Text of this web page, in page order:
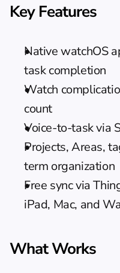
Key Features
Native watchOS
task completion
Watch
count
Voice-to-task via
Projects, Areas,
term organization
Free sync via
iPad, Mac, and
What Works